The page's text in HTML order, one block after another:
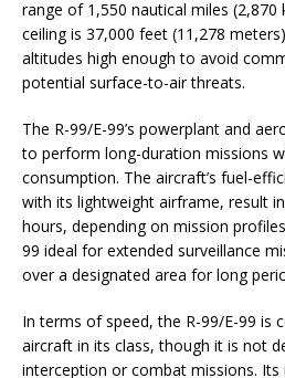
range of 1,550 nautical miles (2,870
ceiling is 37,000 feet (11,278
altitudes high enough to avoid
potential surface-to-air threats.
The R-99/E-99’s powerplant and
to perform long-duration missions
consumption. The aircraft’s fuel-
with its lightweight airframe, result
hours, depending on mission
99 ideal for extended surveillance
over a designated area for long
In terms of speed, the R-99/E-99 is
aircraft in its class, though it is not
interception or combat missions.